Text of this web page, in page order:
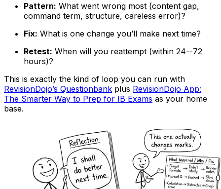
Pattern: What went wrong most (content gap,
command term, structure, careless error)?
Fix: What is one change you’ll make next time?
Retest: When will you reattempt (within 24--72
hours)?
This is exactly the kind of loop you can run with
RevisionDojo’s Questionbank plus RevisionDojo App:
The Smarter Way to Prep for IB Exams as your home
base.